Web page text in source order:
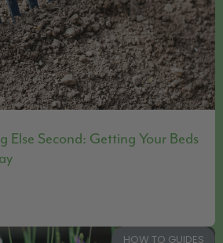
Else Second: Getting Your Beds
HOW TO GUIDES